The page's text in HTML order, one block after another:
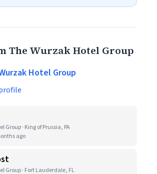
The Wurzak Hotel Group
Hotel Group
Group · King of Prussia, PA
ago
Group · Fort Lauderdale, FL